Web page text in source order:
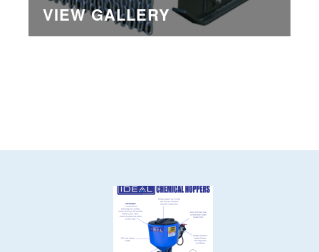
VIEW GALLERY